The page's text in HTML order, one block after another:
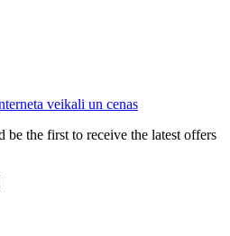
be the first to receive the latest offers